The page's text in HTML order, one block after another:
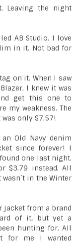
Leaving the night
AB Studio. I love
in it. Not bad for
on it. When I saw
I knew it was
get this one to
my weakness. The
only $7.57!
Old Navy denim
since forever! I
one last night.
$3.79 instead. All
in the Winter
jacket from a brand
of it, but yet a
hunting for. All
for me I wanted